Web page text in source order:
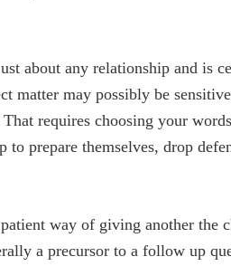
about any relationship and is
matter may possibly be
requires choosing your
to prepare themselves, drop
way of giving another the
a precursor to a follow up